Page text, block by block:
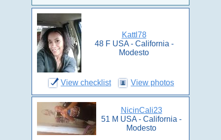
Kattl78
48 F USA - California -
Modesto
View checklist View photos
NicinCali23
51 M USA - California -
Modesto